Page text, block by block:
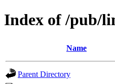
Index of /pub/
Name
Parent Directory